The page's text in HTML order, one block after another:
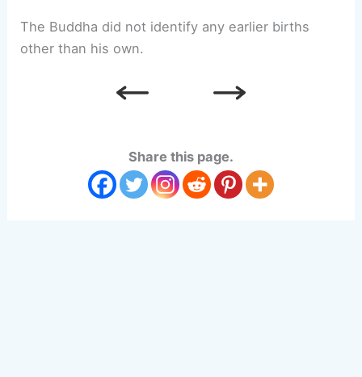
The Buddha did not identify any earlier births
other than his own.
Share this page.